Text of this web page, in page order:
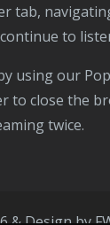
tab,
to
using our
to close the
twice.